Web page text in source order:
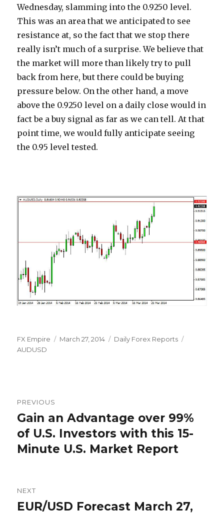
Wednesday, slamming into the 0.9250 level.
This was an area that we anticipated to see
resistance at, so the fact that we stop there
really isn’t much of a surprise. We believe that
the market will more than likely try to pull
back from here, but there could be buying
pressure below. On the other hand, a move
above the 0.9250 level on a daily close would in
fact be a buy signal as far as we can tell. At that
point time, we would fully anticipate seeing
the 0.95 level tested.
Author
FX Empire
Posted
March 27, 2014 Categories
Daily Forex Reports
AUDUSD
navigation
PREVIOUS
Previous
post:
Gain an Advantage over 99%
of U.S. Investors with this 15-
Minute U.S. Market Report
NEXT
Next
EUR/USD Forecast March 27,